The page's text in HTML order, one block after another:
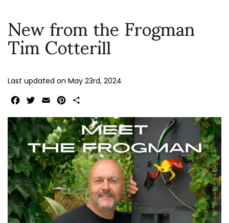
New from the Frogman
Tim Cotterill
Last updated on May 23rd, 2024
Facebook
Twitter
Email Pinterest